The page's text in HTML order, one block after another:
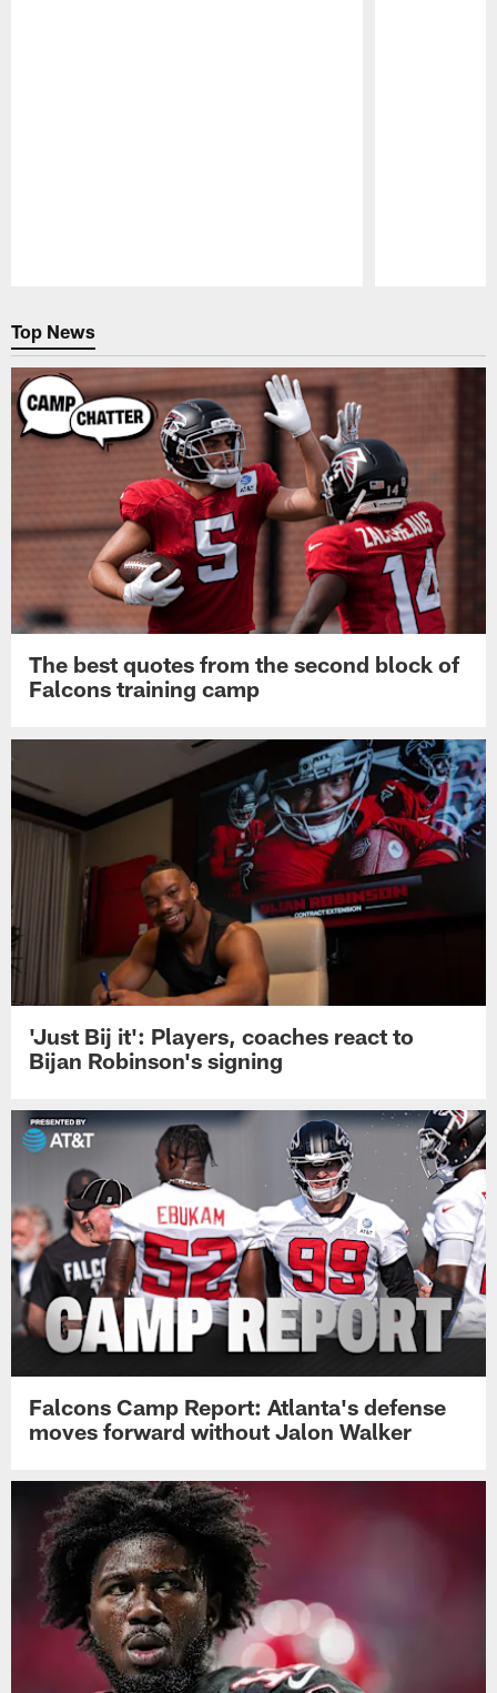
Top News
The best quotes from the second block of
Falcons training camp
'Just Bij it': Players, coaches react to
Bijan Robinson's signing
Falcons Camp Report: Atlanta's defense
moves forward without Jalon Walker